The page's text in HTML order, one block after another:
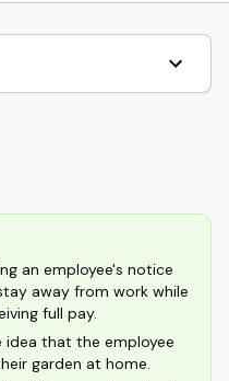
an employee's notice
away from work while
full pay.
that the employee
garden at home.